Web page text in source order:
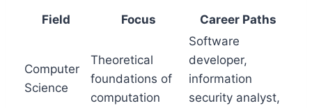
Field Focus Career Paths
Computer
Science
Theoretical
foundations of
computation
Software
developer,
information
security analyst,